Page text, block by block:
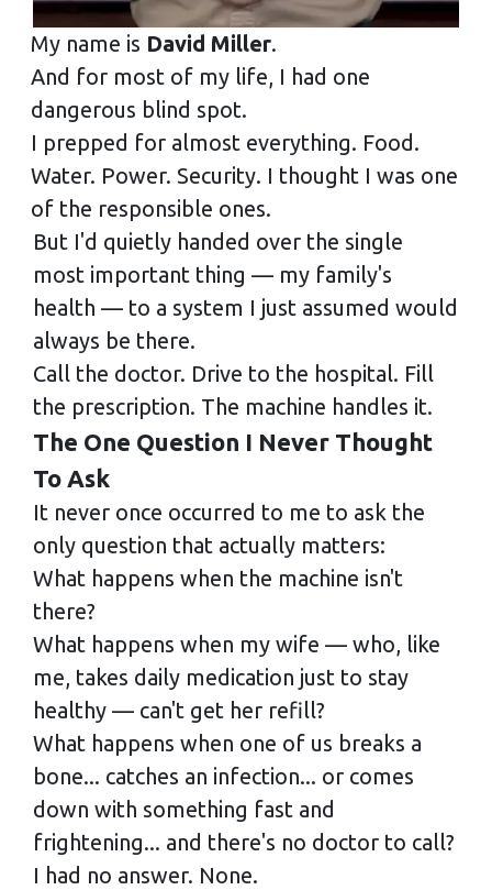
My name is David Miller.
And for most of my life, I had one
dangerous blind spot.
I prepped for almost everything. Food.
Water. Power. Security. I thought I was one
of the responsible ones.
But I'd quietly handed over the single
most important thing — my family's
health — to a system I just assumed would
always be there.
Call the doctor. Drive to the hospital. Fill
the prescription. The machine handles it.
The One Question I Never Thought
To Ask
It never once occurred to me to ask the
only question that actually matters:
What happens when the machine isn't
there?
What happens when my wife — who, like
me, takes daily medication just to stay
healthy — can't get her refill?
What happens when one of us breaks a
bone... catches an infection... or comes
down with something fast and
frightening... and there's no doctor to call?
I had no answer. None.